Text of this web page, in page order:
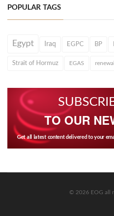
POPULAR TAGS
Egypt Iraq EGPC BP
Strait of Hormuz EGAS
TO OUR
Get all latest content delivered to your
© 2026 EOG all